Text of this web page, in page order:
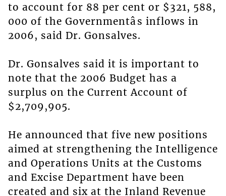
to account for 88 per cent or $321, 588,
000 of the Governmentâs inflows in
2006, said Dr. Gonsalves.
Dr. Gonsalves said it is important to
note that the 2006 Budget has a
surplus on the Current Account of
$2,709,905.
He announced that five new positions
aimed at strengthening the Intelligence
and Operations Units at the Customs
and Excise Department have been
created and six at the Inland Revenue